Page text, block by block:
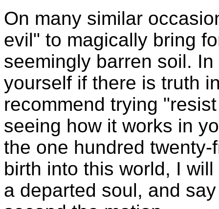
On many similar
evil" to magically bring
seemingly barren soil.
yourself if there is truth
recommend trying
seeing how it works in
the one hundred
birth into this world, I
a departed soul, and